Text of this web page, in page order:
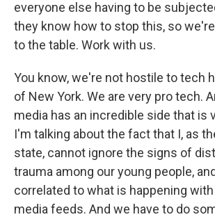
everyone else having to be
they know how to stop this, so
to the table. Work with us.
You know, we're not hostile to tech
of New York. We are very pro tech.
media has an incredible side that is
I'm talking about the fact that I, as
state, cannot ignore the signs of
trauma among our young people,
correlated to what is happening
media feeds. And we have to do